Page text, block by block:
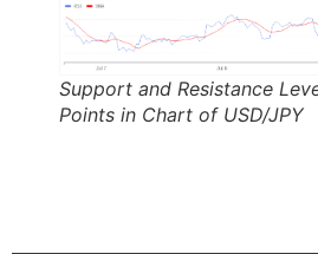
Support and Resistance
Points in Chart of USD/JPY